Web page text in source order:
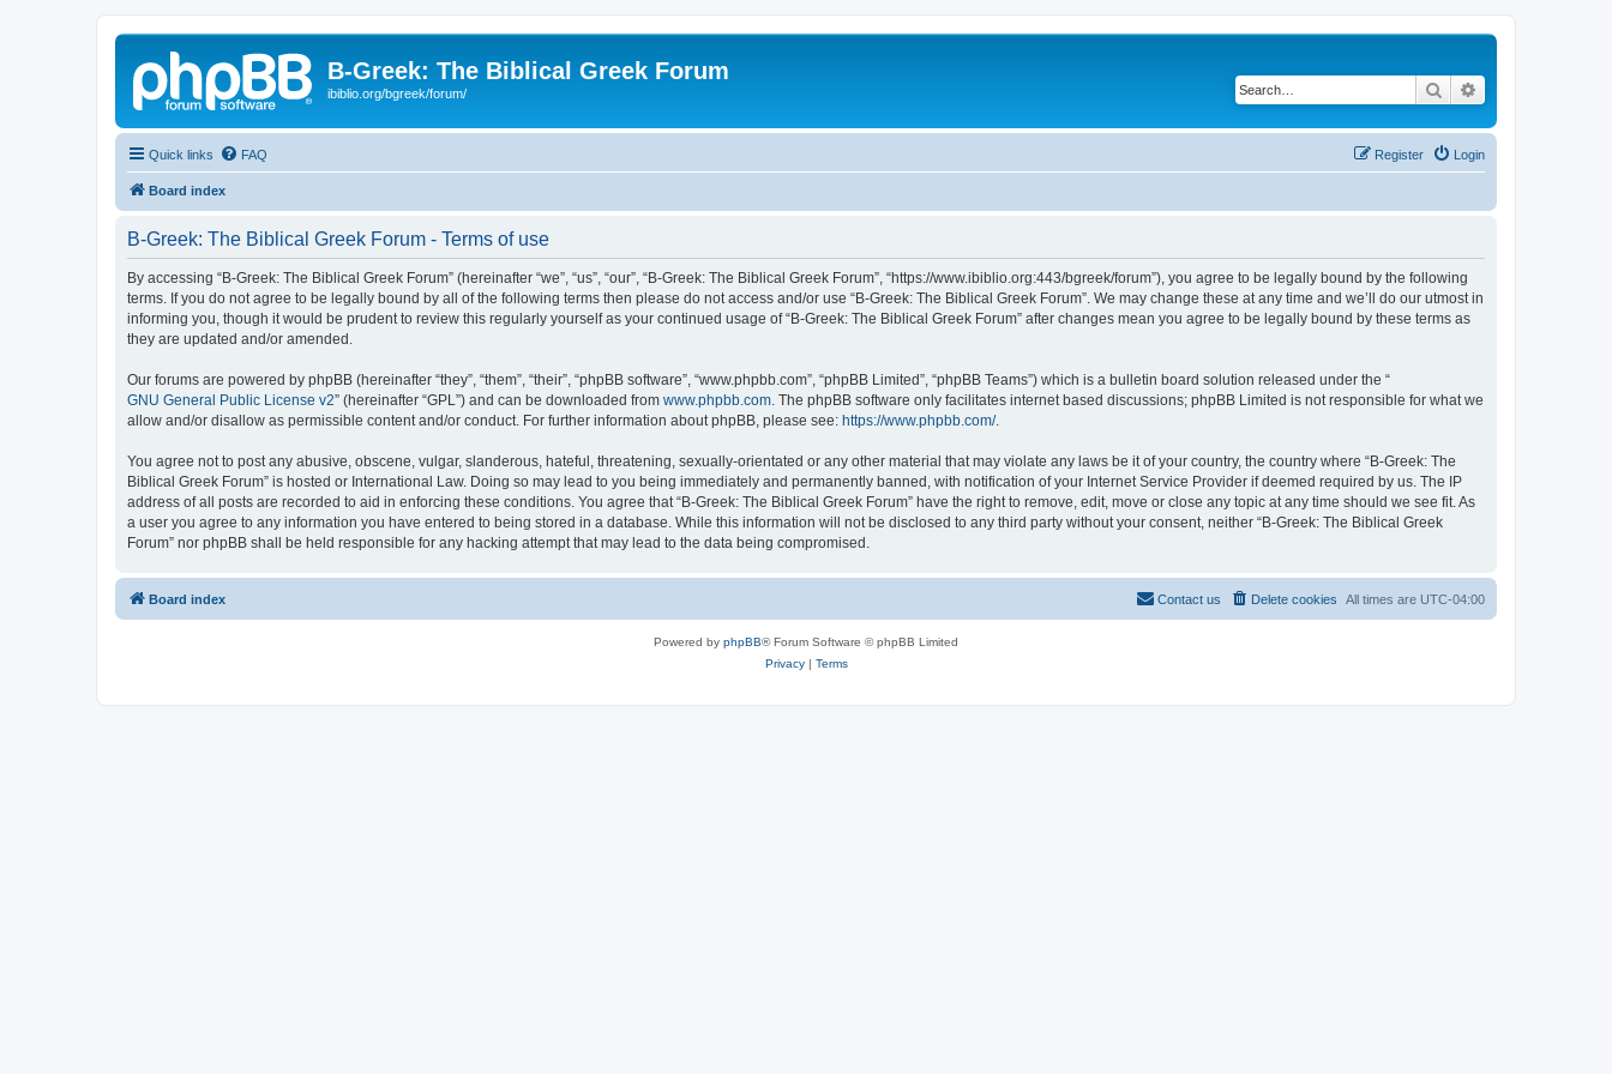
B-Greek: The Biblical Greek Forum
ibiblio.org/bgreek/forum/ Search
Quick links FAQ Login
Register
Board index
B-Greek: The Biblical Greek Forum - Terms of use
By accessing “B-Greek: The Biblical Greek Forum” (hereinafter “we”, “us”, “our”, “B-Greek: The Biblical Greek Forum”, “https://www.ibiblio.org:443/bgreek/forum”), you agree to be legally bound by the following
terms. If you do not agree to be legally bound by all of the following terms then please do not access and/or use “B-Greek: The Biblical Greek Forum”. We may change these at any time and we’ll do our utmost in
informing you, though it would be prudent to review this regularly yourself as your continued usage of “B-Greek: The Biblical Greek Forum” after changes mean you agree to be legally bound by these terms as
they are updated and/or amended.
Our forums are powered by phpBB (hereinafter “they”, “them”, “their”, “phpBB software”, “www.phpbb.com”, “phpBB Limited”, “phpBB Teams”) which is a bulletin board solution released under the “
GNU General Public License v2” (hereinafter “GPL”) and can be downloaded from www.phpbb.com . The phpBB software only facilitates internet based discussions; phpBB Limited is not responsible for what we
allow and/or disallow as permissible content and/or conduct. For further information about phpBB, please see: https://www.phpbb.com/.
You agree not to post any abusive, obscene, vulgar, slanderous, hateful, threatening, sexually-orientated or any other material that may violate any laws be it of your country, the country where “B-Greek: The
Biblical Greek Forum” is hosted or International Law. Doing so may lead to you being immediately and permanently banned, with notification of your Internet Service Provider if deemed required by us. The IP
address of all posts are recorded to aid in enforcing these conditions. You agree that “B-Greek: The Biblical Greek Forum” have the right to remove, edit, move or close any topic at any time should we see fit. As
a user you agree to any information you have entered to being stored in a database. While this information will not be disclosed to any third party without your consent, neither “B-Greek: The Biblical Greek
Forum” nor phpBB shall be held responsible for any hacking attempt that may lead to the data being compromised.
Board index All times are UTC-04:00
Delete cookies
Contact us
Powered by phpBB® Forum Software © phpBB Limited
Privacy| Terms